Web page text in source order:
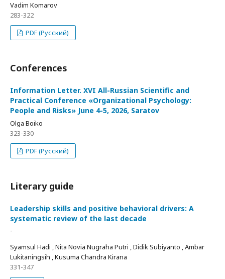
Vadim Komarov
283-322
PDF (Русский)
Conferences
Information Letter. XVI All-Russian Scientific and
Practical Conference «Organizational Psychology:
People and Risks» June 4-5, 2026, Saratov
Olga Boiko
323-330
PDF (Русский)
Literary guide
Leadership skills and positive behavioral drivers: A
systematic review of the last decade
-
Syamsul Hadi , Nita Novia Nugraha Putri , Didik Subiyanto , Ambar
Lukitaningsih , Kusuma Chandra Kirana
331-347